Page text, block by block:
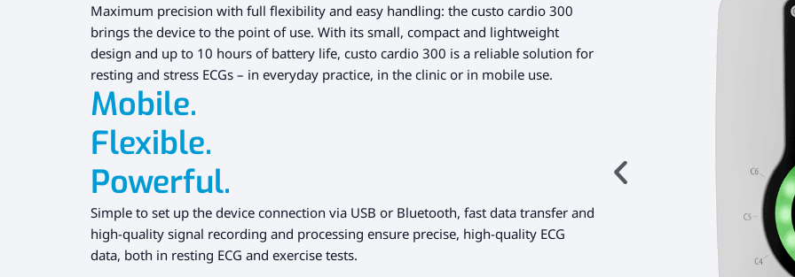
Maximum precision with full flexibility and easy handling: the custo cardio 300
brings the device to the point of use. With its small, compact and lightweight
design and up to 10 hours of battery life, custo cardio 300 is a reliable solution for
resting and stress ECGs – in everyday practice, in the clinic or in mobile use.
Mobile.
Flexible.
Powerful.
Simple to set up the device connection via USB or Bluetooth, fast data transfer and
high-quality signal recording and processing ensure precise, high-quality ECG
data, both in resting ECG and exercise tests.